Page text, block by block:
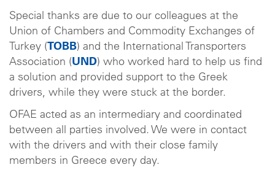
Special thanks are due to our colleagues at the
Union of Chambers and Commodity Exchanges of
Turkey (TOBB) and the International Transporters
Association (UND) who worked hard to help us find
a solution and provided support to the Greek
drivers, while they were stuck at the border.
OFAE acted as an intermediary and coordinated
between all parties involved. We were in contact
with the drivers and with their close family
members in Greece every day.